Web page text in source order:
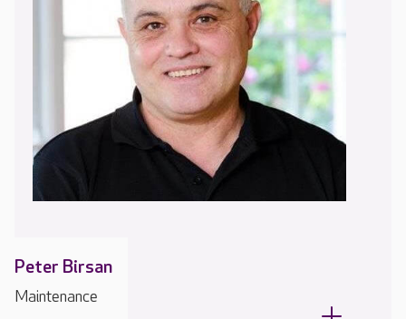
Peter Birsan
Maintenance